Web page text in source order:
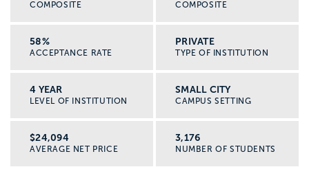
COMPOSITE
COMPOSITE
58%
ACCEPTANCE RATE
PRIVATE
TYPE OF INSTITUTION
4 YEAR
LEVEL OF INSTITUTION
SMALL CITY
CAMPUS SETTING
$24,094
AVERAGE NET PRICE
3,176
NUMBER OF STUDENTS